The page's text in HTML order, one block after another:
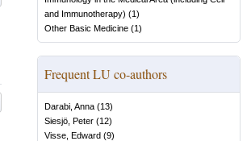
and Immunotherapy) (1)
Other Basic Medicine (1)
Frequent LU co-authors
Darabi, Anna (13)
Siesjö, Peter (12)
Visse, Edward (9)